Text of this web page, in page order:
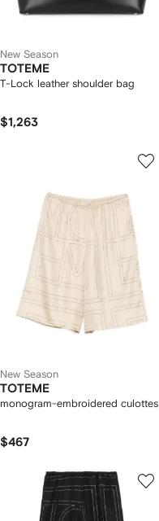
New Season
TOTEME
T-Lock leather shoulder bag
$1,263
New Season
TOTEME
monogram-embroidered culottes
$467